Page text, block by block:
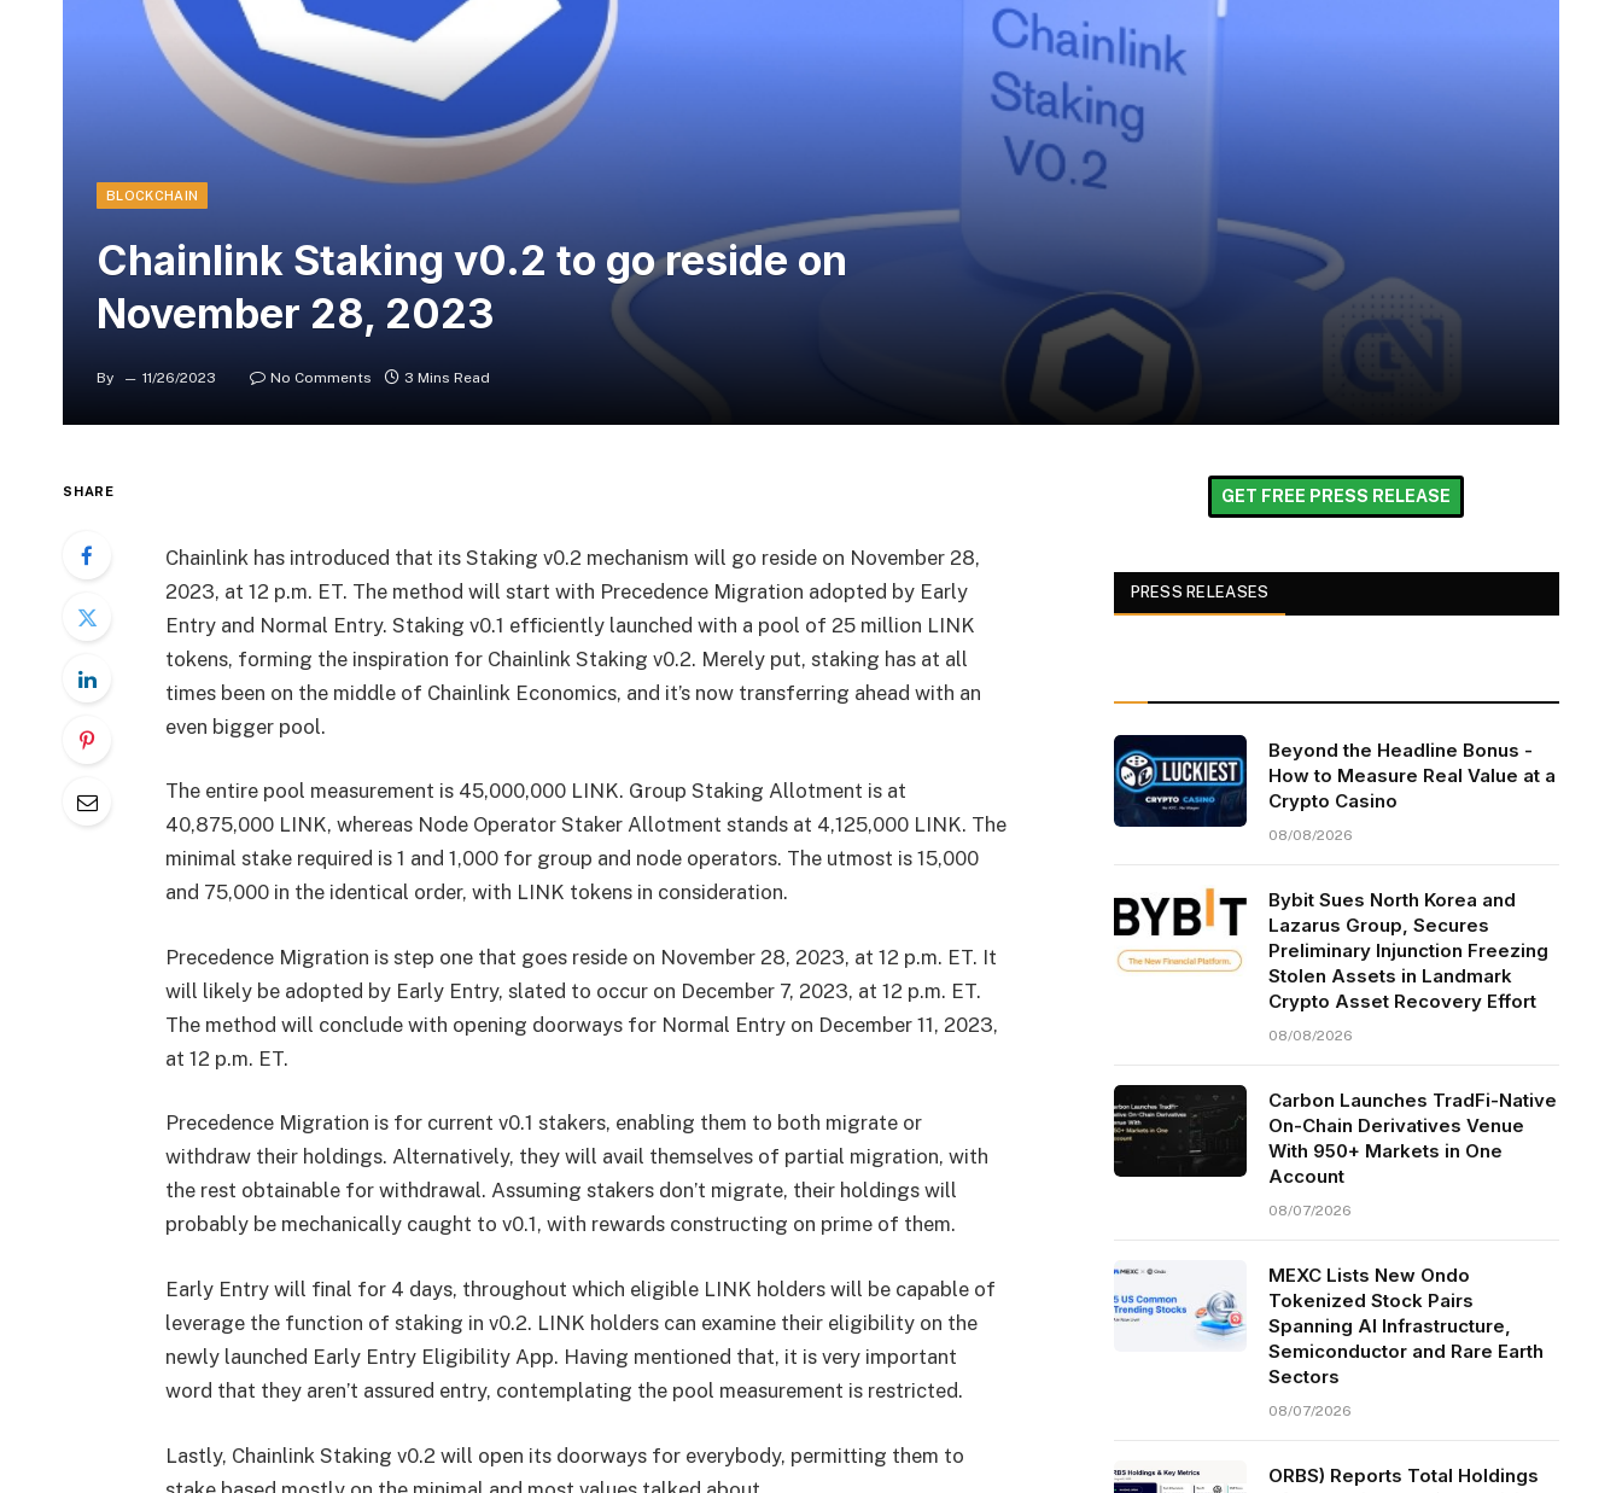
BLOCKCHAIN
Chainlink Staking v0.2 to go reside on
November 28, 2023
By 11/26/2023 No Comments 3 Mins Read
SHARE
Chainlink has introduced that its Staking v0.2 mechanism will go reside on November 28,
2023, at 12 p.m. ET. The method will start with Precedence Migration adopted by Early
Entry and Normal Entry. Staking v0.1 efficiently launched with a pool of 25 million LINK
tokens, forming the inspiration for Chainlink Staking v0.2. Merely put, staking has at all
times been on the middle of Chainlink Economics, and it’s now transferring ahead with an
even bigger pool.
The entire pool measurement is 45,000,000 LINK. Group Staking Allotment is at
40,875,000 LINK, whereas Node Operator Staker Allotment stands at 4,125,000 LINK. The
minimal stake required is 1 and 1,000 for group and node operators. The utmost is 15,000
and 75,000 in the identical order, with LINK tokens in consideration.
Precedence Migration is step one that goes reside on November 28, 2023, at 12 p.m. ET. It
will likely be adopted by Early Entry, slated to occur on December 7, 2023, at 12 p.m. ET.
The method will conclude with opening doorways for Normal Entry on December 11, 2023,
at 12 p.m. ET.
Precedence Migration is for current v0.1 stakers, enabling them to both migrate or
withdraw their holdings. Alternatively, they will avail themselves of partial migration, with
the rest obtainable for withdrawal. Assuming stakers don’t migrate, their holdings will
probably be mechanically caught to v0.1, with rewards constructing on prime of them.
Early Entry will final for 4 days, throughout which eligible LINK holders will be capable of
leverage the function of staking in v0.2. LINK holders can examine their eligibility on the
newly launched Early Entry Eligibility App. Having mentioned that, it is very important
word that they aren’t assured entry, contemplating the pool measurement is restricted.
Lastly, Chainlink Staking v0.2 will open its doorways for everybody, permitting them to
GET FREE PRESS RELEASE
PRESS RELEASES
Beyond the Headline Bonus -
How to Measure Real Value at a
Crypto Casino
08/08/2026
Bybit Sues North Korea and
Lazarus Group, Secures
Preliminary Injunction Freezing
Stolen Assets in Landmark
Crypto Asset Recovery Effort
08/08/2026
Carbon Launches TradFi-Native
On-Chain Derivatives Venue
With 950+ Markets in One
Account
08/07/2026
MEXC Lists New Ondo
Tokenized Stock Pairs
Spanning AI Infrastructure,
Semiconductor and Rare Earth
Sectors
08/07/2026
ORBS) Reports Total Holdings